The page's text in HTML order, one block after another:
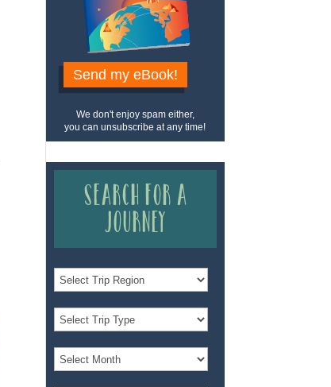
Send my eBook!
We don't enjoy spam either,
you can unsubscribe at any time!
Search for a
Journey